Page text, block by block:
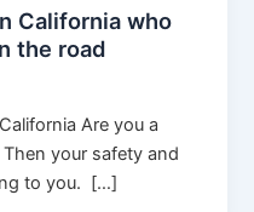
California who
the road
Are you a
your safety and
to you. […]